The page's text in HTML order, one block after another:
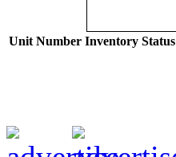
Unit Number Inventory Status